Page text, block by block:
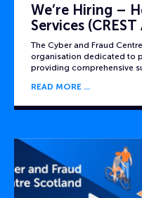
We’re Hiring –
Services
The Cyber and Fraud
organisation dedicated to
providing comprehensive
READ MORE